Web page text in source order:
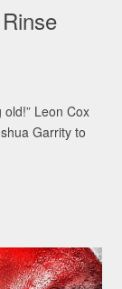
old!” Leon Cox
Garrity to